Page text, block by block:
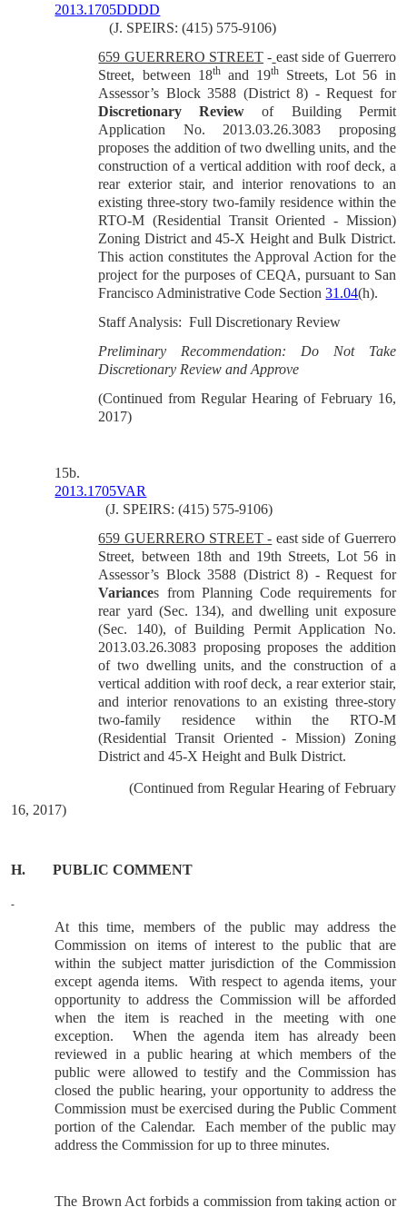
2013.1705DDDD
(J. SPEIRS: (415) 575-9106)
659 GUERRERO STREET - east side of Guerrero
Street, between 18thand 19th
Streets, Lot 56 in
Assessor’s Block 3588 (District 8) - Request for
Discretionary Review of Building Permit
Application No. 2013.03.26.3083
proposing
proposes the addition of two dwelling units, and the
construction of a vertical addition with roof deck, a
rear exterior stair, and interior renovations to an
existing three-story two-family residence within the
RTO-M (Residential Transit Oriented - Mission)
Zoning District and 45-X Height and Bulk District.
This action constitutes the Approval Action for the
project for the purposes of CEQA, pursuant to San
Francisco Administrative Code Section31.04(h).
Staff Analysis: Full Discretionary Review
Preliminary Recommendation: Do Not Take
Discretionary Review and Approve
(Continued from Regular Hearing of February 16,
2017)
15b.
2013.1705VAR
(J. SPEIRS: (415) 575-9106)
659 GUERRERO STREET - east side of Guerrero
Street, between 18th and 19th Streets, Lot 56 in
Assessor’s Block 3588 (District 8) - Request for
Variances from Planning Code requirements for
rear yard (Sec. 134), and dwelling unit exposure
(Sec. 140), of Building Permit Application No.
2013.03.26.3083 proposing proposes the addition
of two dwelling units, and the construction of a
vertical addition with roof deck, a rear exterior stair,
and interior renovations to an existing three-story
two-family residence within the RTO-M
(Residential Transit Oriented - Mission) Zoning
District and 45-X Height and Bulk District.
(Continued from Regular Hearing of February
16, 2017)
H. PUBLIC COMMENT
At this time, members of the public may address the
Commission on items of interest to the public that are
within the subject matter jurisdiction of the Commission
except agenda items.
With respect to agenda items, your
opportunity to address the Commission will be afforded
when the item is reached in the meeting with one
exception.
When the agenda item has already been
reviewed in a public hearing at which members of the
public were allowed to testify and the Commission has
closed the public hearing, your opportunity to address the
Commission must be exercised during the Public Comment
portion of the Calendar.
Each member of the public may
address the Commission for up to three minutes.
The Brown Act forbids a commission from taking action or